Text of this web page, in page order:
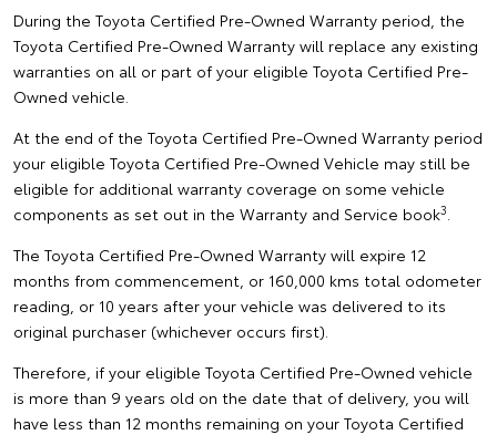
During the Toyota Certified Pre-Owned Warranty period, the
Toyota Certified Pre-Owned Warranty will replace any existing
warranties on all or part of your eligible Toyota Certified Pre-
Owned vehicle.
At the end of the Toyota Certified Pre-Owned Warranty period
your eligible Toyota Certified Pre-Owned Vehicle may still be
eligible for additional warranty coverage on some vehicle
components as set out in the Warranty and Service book3.
The Toyota Certified Pre-Owned Warranty will expire 12
months from commencement, or 160,000 kms total odometer
reading, or 10 years after your vehicle was delivered to its
original purchaser (whichever occurs first).
Therefore, if your eligible Toyota Certified Pre-Owned vehicle
is more than 9 years old on the date that of delivery, you will
have less than 12 months remaining on your Toyota Certified